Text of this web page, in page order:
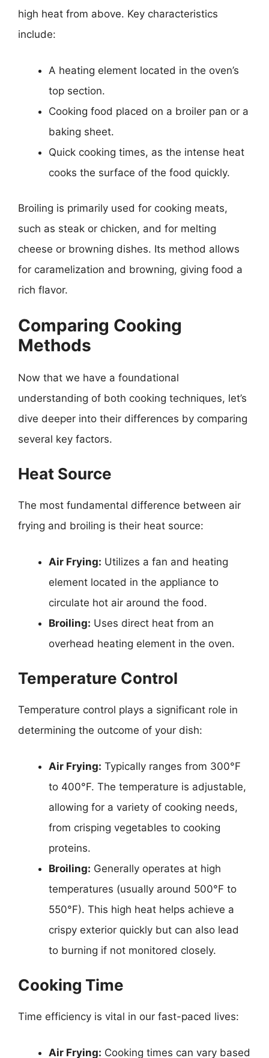
high heat from above. Key characteristics
include:
A heating element located in the oven’s
top section.
Cooking food placed on a broiler pan or a
baking sheet.
Quick cooking times, as the intense heat
cooks the surface of the food quickly.
Broiling is primarily used for cooking meats,
such as steak or chicken, and for melting
cheese or browning dishes. Its method allows
for caramelization and browning, giving food a
rich flavor.
Comparing Cooking
Methods
Now that we have a foundational
understanding of both cooking techniques, let’s
dive deeper into their differences by comparing
several key factors.
Heat Source
The most fundamental difference between air
frying and broiling is their heat source:
Air Frying: Utilizes a fan and heating
element located in the appliance to
circulate hot air around the food.
Broiling: Uses direct heat from an
overhead heating element in the oven.
Temperature Control
Temperature control plays a significant role in
determining the outcome of your dish:
Air Frying: Typically ranges from 300°F
to 400°F. The temperature is adjustable,
allowing for a variety of cooking needs,
from crisping vegetables to cooking
proteins.
Broiling: Generally operates at high
temperatures (usually around 500°F to
550°F). This high heat helps achieve a
crispy exterior quickly but can also lead
to burning if not monitored closely.
Cooking Time
Time efficiency is vital in our fast-paced lives:
Air Frying: Cooking times can vary based